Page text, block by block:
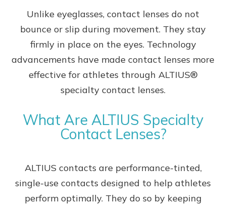
Unlike eyeglasses, contact lenses do not
bounce or slip during movement. They stay
firmly in place on the eyes. Technology
advancements have made contact lenses more
effective for athletes through ALTIUS®
specialty contact lenses.
What Are ALTIUS Specialty
Contact Lenses?
ALTIUS contacts are performance-tinted,
single-use contacts designed to help athletes
perform optimally. They do so by keeping